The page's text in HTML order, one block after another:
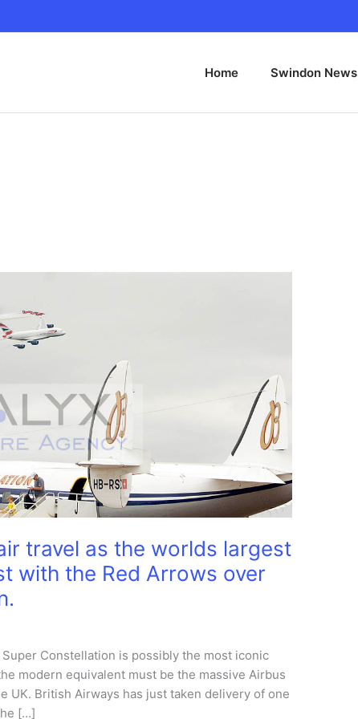
Home Swindon News
travel as the worlds largest
with the Red Arrows over
Constellation is possibly the most iconic
modern equivalent must be the massive Airbus
UK. British Airways has just taken delivery of one
[…]